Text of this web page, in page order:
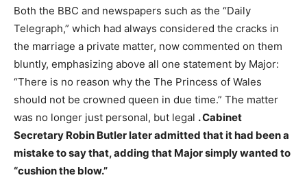
Both the BBC and newspapers such as the “Daily
Telegraph,” which had always considered the cracks in
the marriage a private matter, now commented on them
bluntly, emphasizing above all one statement by Major:
“There is no reason why the The Princess of Wales
should not be crowned queen in due time.” The matter
was no longer just personal, but legal . Cabinet
Secretary Robin Butler later admitted that it had been a
mistake to say that, adding that Major simply wanted to
“cushion the blow.”